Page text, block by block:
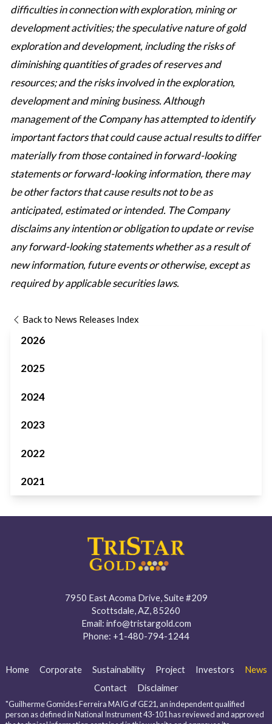
difficulties in connection with exploration, mining or
development activities; the speculative nature of gold
exploration and development, including the risks of
diminishing quantities of grades of reserves and
resources; and the risks involved in the exploration,
development and mining business. Although
management of the Company has attempted to identify
important factors that could cause actual results to differ
materially from those contained in forward-looking
statements or forward-looking information, there may
be other factors that cause results not to be as
anticipated, estimated or intended. The Company
disclaims any intention or obligation to update or revise
any forward-looking statements whether as a result of
new information, future events or otherwise, except as
required by applicable securities laws.
Back to News Releases Index
2026
2025
2024
2023
2022
2021
7950 East Acoma Drive, Suite #209
Scottsdale, AZ, 85260
Email: info@tristargold.com
Phone: +1-480-794-1244
Home Corporate Sustainability Project Investors
News
Contact
Disclaimer
"Guilherme Gomides Ferreira MAIG of GE21, an independent qualified
person as defined in National Instrument 43-101 has reviewed and approved